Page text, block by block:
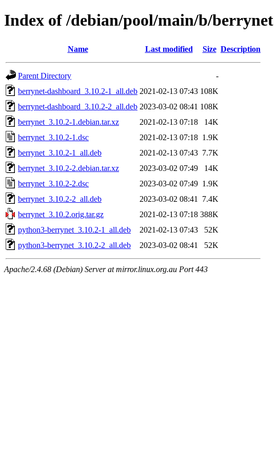
Index of /debian/pool/main/b/berrynet
Name Last modified Size Description
Parent Directory
-
berrynet-dashboard_3.10.2-1_all.deb 2021-02-13 07:43 108K
berrynet-dashboard_3.10.2-2_all.deb 2023-03-02 08:41 108K
berrynet_3.10.2-1.debian.tar.xz
2021-02-13 07:18
14K
berrynet_3.10.2-1.dsc
2021-02-13 07:18 1.9K
berrynet_3.10.2-1_all.deb
2021-02-13 07:43 7.7K
berrynet_3.10.2-2.debian.tar.xz
2023-03-02 07:49
14K
berrynet_3.10.2-2.dsc
2023-03-02 07:49 1.9K
berrynet_3.10.2-2_all.deb
2023-03-02 08:41
7.4K
berrynet_3.10.2.orig.tar.gz
2021-02-13 07:18 388K
python3-berrynet_3.10.2-1_all.deb
2021-02-13 07:43
52K
python3-berrynet_3.10.2-2_all.deb
2023-03-02 08:41 52K
Apache/2.4.68 (Debian) Server at mirror.linux.org.au Port 443